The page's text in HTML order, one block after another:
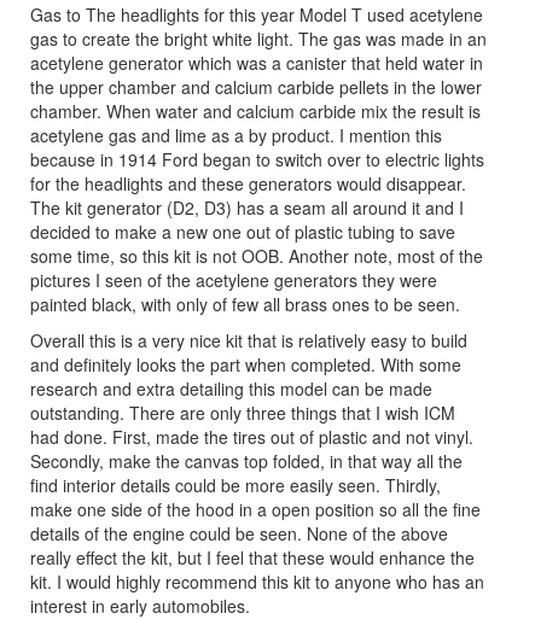
Gas to The headlights for this year Model T used acetylene
gas to create the bright white light. The gas was made in an
acetylene generator which was a canister that held water in
the upper chamber and calcium carbide pellets in the lower
chamber. When water and calcium carbide mix the result is
acetylene gas and lime as a by product. I mention this
because in 1914 Ford began to switch over to electric lights
for the headlights and these generators would disappear.
The kit generator (D2, D3) has a seam all around it and I
decided to make a new one out of plastic tubing to save
some time, so this kit is not OOB. Another note, most of the
pictures I seen of the acetylene generators they were
painted black, with only of few all brass ones to be seen.
Overall this is a very nice kit that is relatively easy to build
and definitely looks the part when completed. With some
research and extra detailing this model can be made
outstanding. There are only three things that I wish ICM
had done. First, made the tires out of plastic and not vinyl.
Secondly, make the canvas top folded, in that way all the
find interior details could be more easily seen. Thirdly,
make one side of the hood in a open position so all the fine
details of the engine could be seen. None of the above
really effect the kit, but I feel that these would enhance the
kit. I would highly recommend this kit to anyone who has an
interest in early automobiles.